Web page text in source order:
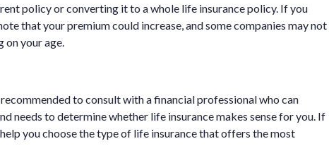
policy or converting it to a whole life insurance policy. If you
that your premium could increase, and some companies may not
on your age.
to consult with a financial professional who can
needs to determine whether life insurance makes sense for you. If
you choose the type of life insurance that offers the most